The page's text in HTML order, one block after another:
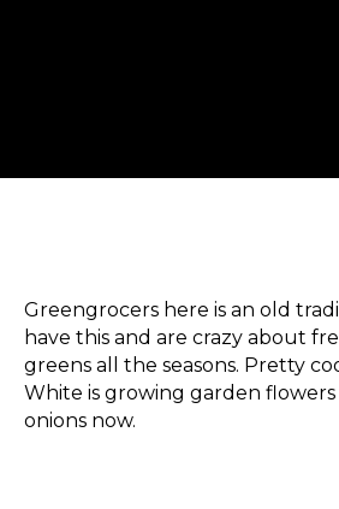
Greengrocers here is an old
have this and are crazy about
greens all the seasons. Pretty
White is growing garden
onions now.